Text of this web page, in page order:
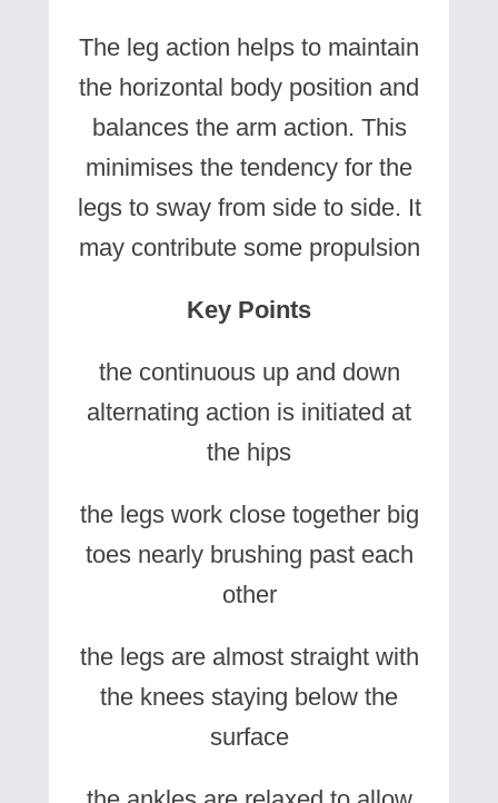
The leg action helps to maintain
the horizontal body position and
balances the arm action. This
minimises the tendency for the
legs to sway from side to side. It
may contribute some propulsion
Key Points
the continuous up and down
alternating action is initiated at
the hips
the legs work close together big
toes nearly brushing past each
other
the legs are almost straight with
the knees staying below the
surface